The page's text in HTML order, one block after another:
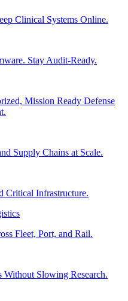
Clinical Systems Online.
Stay Audit-Ready.
Mission Ready Defense
Supply Chains at Scale.
Critical Infrastructure.
Fleet, Port, and Rail.
Without Slowing Research.